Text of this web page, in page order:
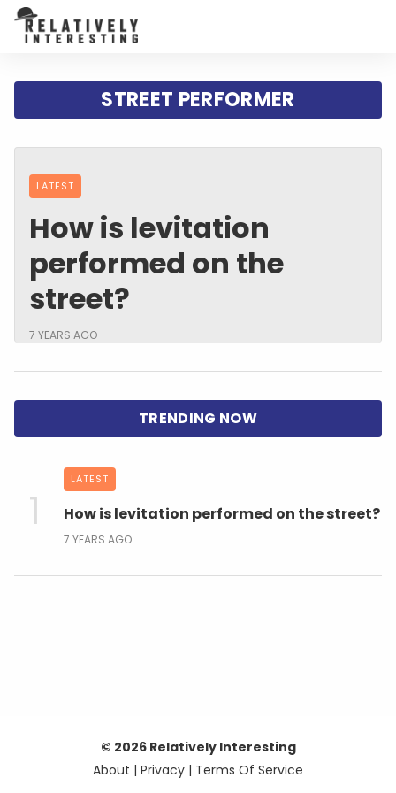
STREET PERFORMER
LATEST
How is levitation
performed on the
street?
7 YEARS AGO
LATEST
How is levitation performed on the street?
7 YEARS AGO
© 2026 Relatively Interesting
About | Privacy | Terms Of Service